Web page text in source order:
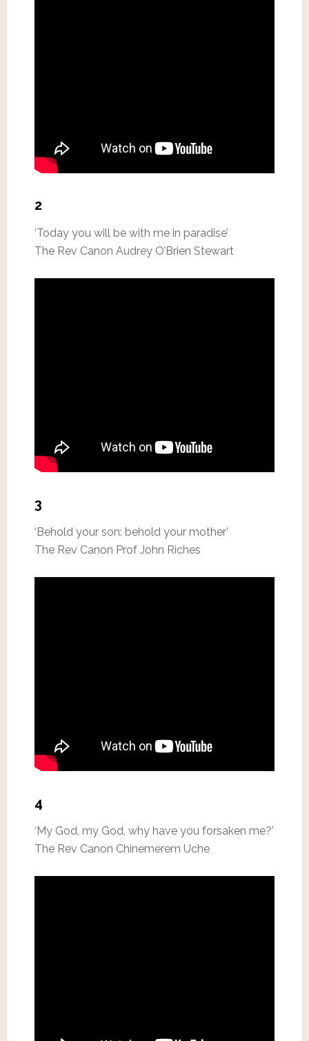
2
‘Today you will be with me in paradise’
The Rev Canon Audrey O’Brien Stewart
3
‘Behold your son: behold your mother’
The Rev Canon Prof John Riches
4
‘My God, my God, why have you forsaken me?’
The Rev Canon Chinemerem Uche